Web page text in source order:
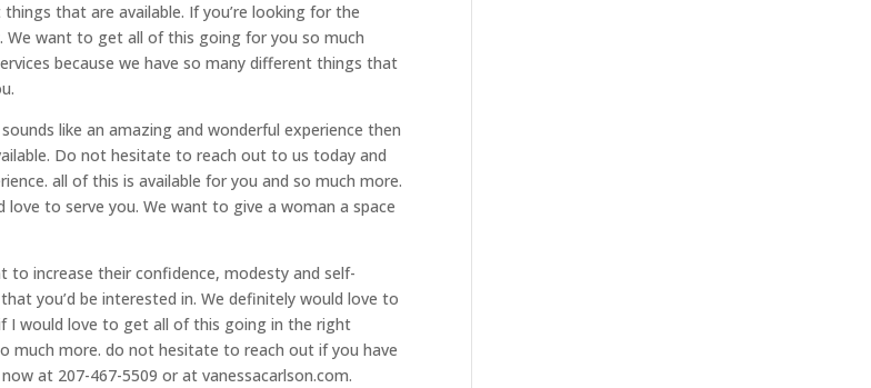
that are available. If you’re looking for the
We want to get all of this going for you so much
because we have so many different things that
like an amazing and wonderful experience then
Do not hesitate to reach out to us today and
all of this is available for you and so much more.
to serve you. We want to give a woman a space
to increase their confidence, modesty and self-
you’d be interested in. We definitely would love to
I would love to get all of this going in the right
much more. do not hesitate to reach out if you have
at 207-467-5509 or at vanessacarlson.com.